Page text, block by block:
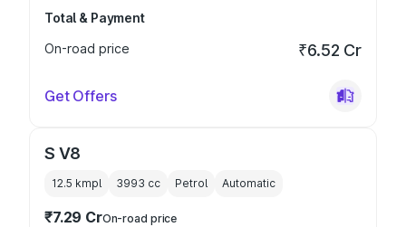
Total & Payment
On-road price
₹6.52 Cr
Get Offers
S V8
12.5 kmpl 3993 cc Petrol Automatic
₹7.29 CrOn-road price